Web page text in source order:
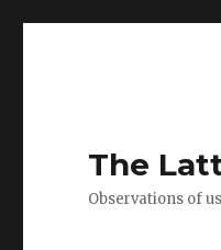
The
Observations of us